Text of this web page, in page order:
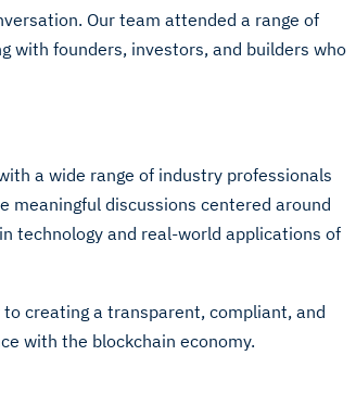
Our team attended a range of
with founders, investors, and builders who
a wide range of industry professionals
meaningful discussions centered around
technology and real-world applications of
creating a transparent, compliant, and
with the blockchain economy.